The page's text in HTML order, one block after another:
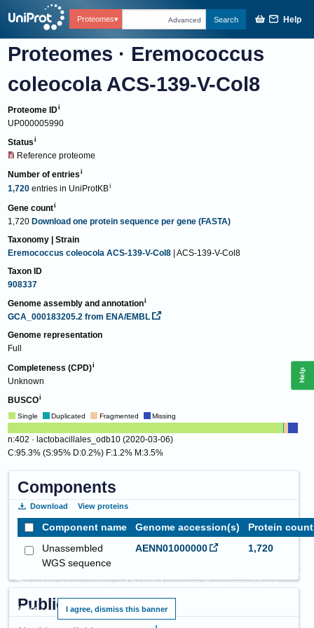
Proteomes Advanced Search Help
Proteomes · Eremococcus
coleocola ACS-139-V-Col8
Proteome ID
UP000005990
Status
Reference proteome
Number of entries
1,720 entries in UniProtKB
Gene count
1,720 Download one protein sequence per gene (FASTA)
Taxonomy | Strain
Eremococcus coleocola ACS-139-V-Col8 | ACS-139-V-Col8
Taxon ID
908337
Genome assembly and annotation
GCA_000183205.2 from ENA/EMBL
Genome representation
Full
Completeness (CPD)
Unknown
BUSCO
Single Duplicated Fragmented Missing
n:402 · lactobacillales_odb10 (2020-03-06)
C:95.3% (S:95% D:0.2%) F:1.2% M:3.5%
Components
Download View proteins
Component name Genome accession(s)
Protein count
Unassembled
WGS sequence
AENN01000000 1,720
Publications
This website requires cookies, and the limited processing of your personal data in
Notice. I agree, dismiss this banner
Help